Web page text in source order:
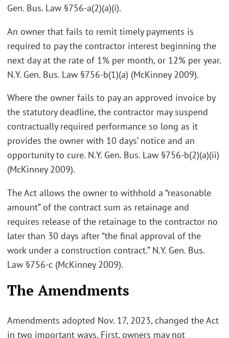
Gen. Bus. Law §756-a(2)(a)(i).
An owner that fails to remit timely payments is
required to pay the contractor interest beginning the
next day at the rate of 1% per month, or 12% per year.
N.Y. Gen. Bus. Law §756-b(1)(a) (McKinney 2009).
Where the owner fails to pay an approved invoice by
the statutory deadline, the contractor may suspend
contractually required performance so long as it
provides the owner with 10 days’ notice and an
opportunity to cure. N.Y. Gen. Bus. Law §756-b(2)(a)(ii)
(McKinney 2009).
The Act allows the owner to withhold a “reasonable
amount” of the contract sum as retainage and
requires release of the retainage to the contractor no
later than 30 days after “the final approval of the
work under a construction contract.” N.Y. Gen. Bus.
Law §756-c (McKinney 2009).
The Amendments
Amendments adopted Nov. 17, 2023, changed the Act
in two important ways. First, owners may not